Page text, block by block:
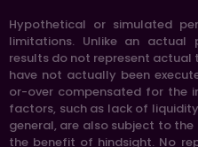
Hypothetical or simulated
limitations. Unlike an actual
results do not represent actual
have not actually been
or-over compensated for the
factors, such as lack of
general, are also subject to
the benefit of hindsight. No